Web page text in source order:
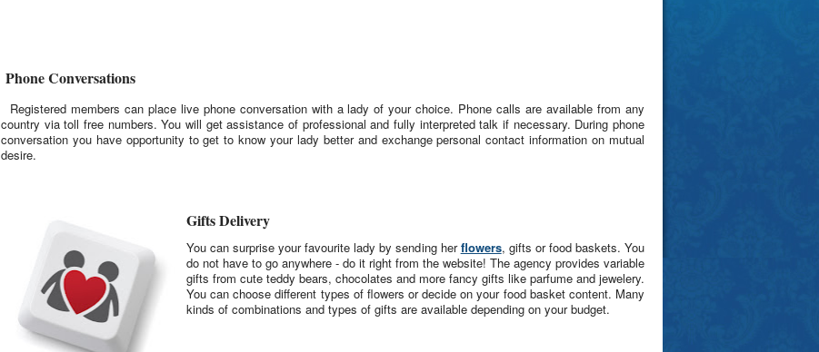
Phone Conversations
Registered members can place live phone conversation with a lady of your choice. Phone calls are available from any
country via toll free numbers. You will get assistance of professional and fully interpreted talk if necessary. During phone
conversation you have opportunity to get to know your lady better and exchange personal contact information on mutual
desire.
Gifts Delivery
You can surprise your favourite lady by sending herflowers, gifts or food baskets. You
do not have to go anywhere - do it right from the website! The agency provides variable
gifts from cute teddy bears, chocolates and more fancy gifts like parfume and jewelery.
You can choose different types of flowers or decide on your food basket content. Many
kinds of combinations and types of gifts are available depending on your budget.